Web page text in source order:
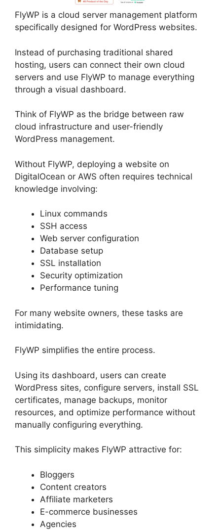
FlyWP is a cloud server management platform
specifically designed for WordPress websites.
Instead of purchasing traditional shared
hosting, users can connect their own cloud
servers and use FlyWP to manage everything
through a visual dashboard.
Think of FlyWP as the bridge between raw
cloud infrastructure and user-friendly
WordPress management.
Without FlyWP, deploying a website on
DigitalOcean or AWS often requires technical
knowledge involving:
Linux commands
SSH access
Web server configuration
Database setup
SSL installation
Security optimization
Performance tuning
For many website owners, these tasks are
intimidating.
FlyWP simplifies the entire process.
Using its dashboard, users can create
WordPress sites, configure servers, install SSL
certificates, manage backups, monitor
resources, and optimize performance without
manually configuring everything.
This simplicity makes FlyWP attractive for:
Bloggers
Content creators
Affiliate marketers
E-commerce businesses
Agencies